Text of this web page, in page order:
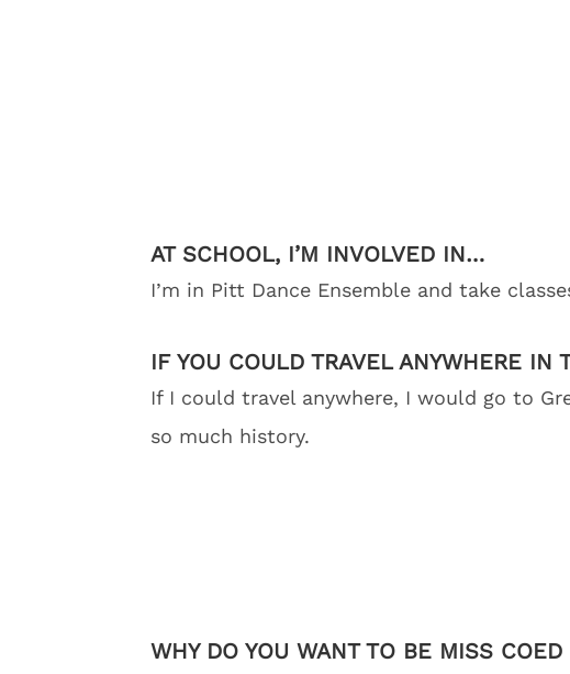
AT SCHOOL, I’M INVOLVED IN…
I’m in Pitt Dance Ensemble and take
IF YOU COULD TRAVEL ANYWHERE IN
If I could travel anywhere, I would go to
so much history.
WHY DO YOU WANT TO BE MISS COED